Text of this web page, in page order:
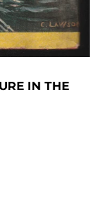
IN THE